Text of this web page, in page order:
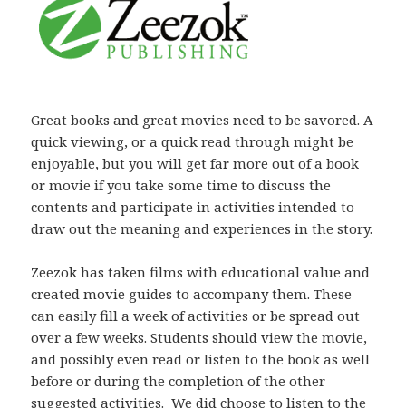
Great books and great movies need to be savored. A
quick viewing, or a quick read through might be
enjoyable, but you will get far more out of a book
or movie if you take some time to discuss the
contents and participate in activities intended to
draw out the meaning and experiences in the story.
Zeezok has taken films with educational value and
created movie guides to accompany them. These
can easily fill a week of activities or be spread out
over a few weeks. Students should view the movie,
and possibly even read or listen to the book as well
before or during the completion of the other
suggested activities. We did choose to listen to the